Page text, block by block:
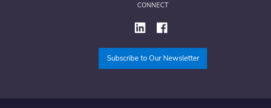
CONNECT
Subscribe to Our Newsletter